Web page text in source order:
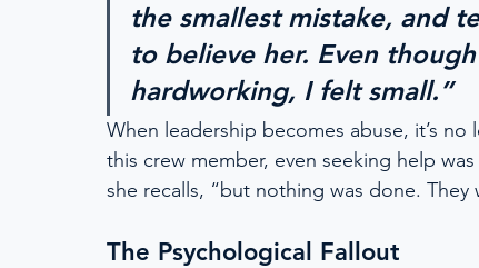
the smallest mistake, and
to believe her. Even
hardworking, I felt small.”
When leadership becomes abuse, it’s
this crew member, even seeking help
she recalls, “but nothing was done.
The Psychological Fallout